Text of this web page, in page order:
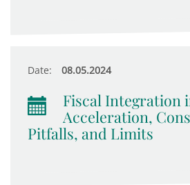
Date: 08.05.2024
Fiscal Integration
Acceleration,
Pitfalls, and Limits